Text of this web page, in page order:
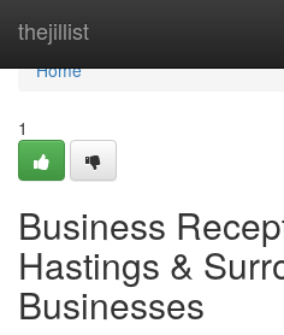
thejillist
Home
Home
1
Business
Hastings &
Businesses